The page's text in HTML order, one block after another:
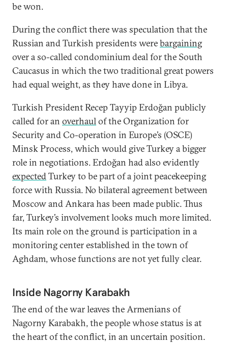
be won.
During the conflict there was speculation that the
Russian and Turkish presidents werebargaining
over a so-called condominium deal for the South
Caucasus in which the two traditional great powers
had equal weight, as they have done in Libya.
Turkish President Recep Tayyip Erdoğan publicly
called for an overhaulof the Organization for
Security and Co-operation in Europe’s (OSCE)
Minsk Process, which would give Turkey a bigger
role in negotiations. Erdoğan had also evidently
expectedTurkey to be part of a joint peacekeeping
force with Russia. No bilateral agreement between
Moscow and Ankara has been made public. Thus
far, Turkey’s involvement looks much more limited.
Its main role on the ground is participation in a
monitoring center established in the town of
Aghdam, whose functions are not yet fully clear.
Inside Nagorny Karabakh
The end of the war leaves the Armenians of
Nagorny Karabakh, the people whose status is at
the heart of the conflict, in an uncertain position.